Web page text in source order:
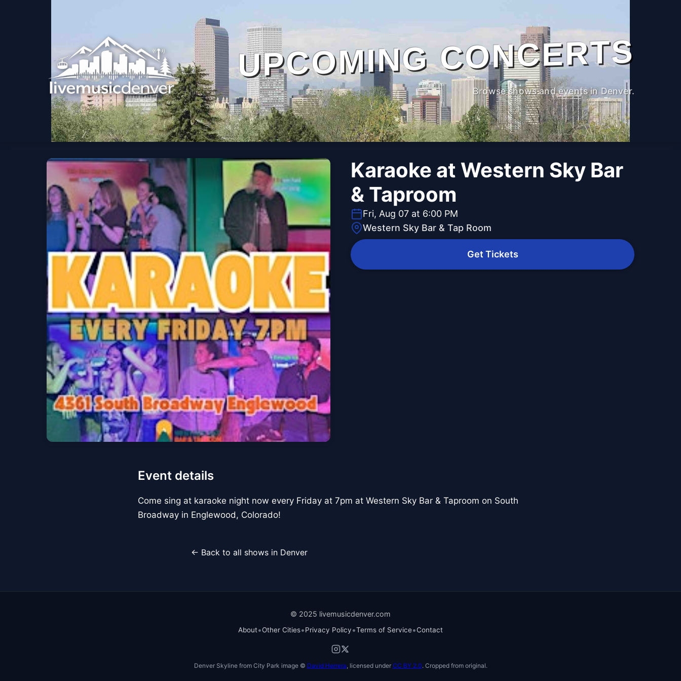
UPCOMING CONCERTS
Browse shows and events in Denver.
Karaoke at Western Sky Bar
& Taproom
Fri, Aug 07 at 6:00 PM
Western Sky Bar & Tap Room
Get Tickets
Event details
Come sing at karaoke night now every Friday at 7pm at Western Sky Bar & Taproom on South
Broadway in Englewood, Colorado!
← Back to all shows in Denver
© 2025 livemusicdenver.com
About•Other Cities•Privacy Policy•Terms of Service•Contact
Denver Skyline from City Park image © David Herrera, licensed under CC BY 2.0. Cropped from original.